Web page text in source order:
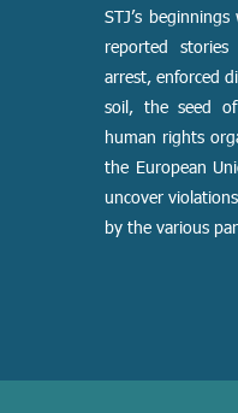
STJ’s
reported
arrest, enforced
soil, the seed
human rights
the European
uncover
by the various